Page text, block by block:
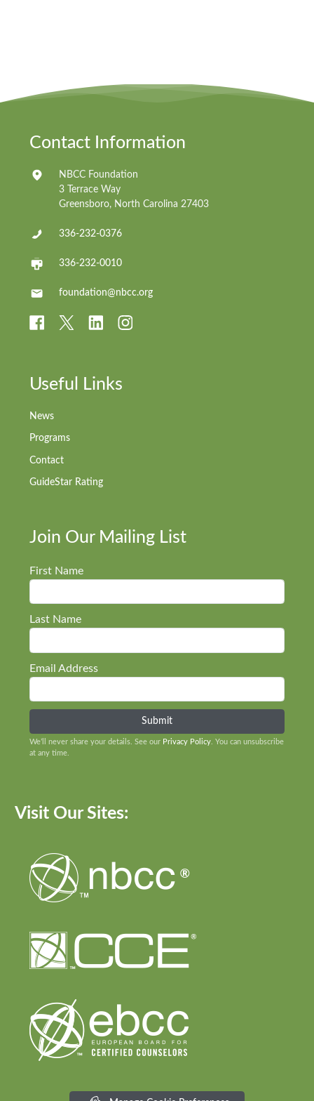
Contact Information
NBCC Foundation
3 Terrace Way
Greensboro, North Carolina 27403
336-232-0376
336-232-0010
foundation@nbcc.org
Useful Links
News
Programs
Contact
GuideStar Rating
Join Our Mailing List
First Name
Last Name
Email Address
We’ll never share your details. See our Privacy Policy . You can unsubscribe
at any time.
Visit Our Sites: